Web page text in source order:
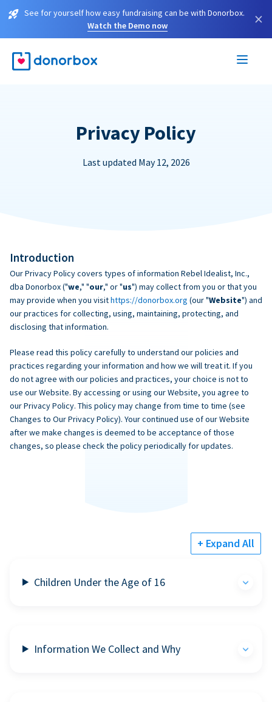
See for yourself how easy fundraising can be with Donorbox.
Watch the Demo now
×
Privacy Policy
Last updated May 12, 2026
Introduction
Our Privacy Policy covers types of information Rebel Idealist, Inc.,
dba Donorbox ("we," "our," or "us") may collect from you or that you
may provide when you visithttps://donorbox.org (our "Website") and
our practices for collecting, using, maintaining, protecting, and
disclosing that information.
Please read this policy carefully to understand our policies and
practices regarding your information and how we will treat it. If you
do not agree with our policies and practices, your choice is not to
use our Website. By accessing or using our Website, you agree to
our Privacy Policy. This policy may change from time to time (see
Changes to Our Privacy Policy). Your continued use of our Website
after we make changes is deemed to be acceptance of those
changes, so please check the policy periodically for updates.
+ Expand All
Children Under the Age of 16
Information We Collect and Why